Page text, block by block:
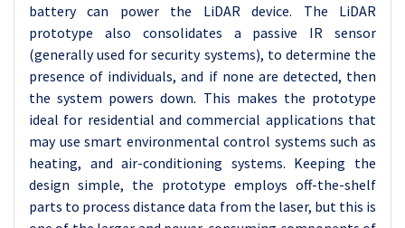
battery can power the LiDAR device. The LiDAR
prototype also consolidates a passive IR sensor
(generally used for security systems), to determine the
presence of individuals, and if none are detected, then
the system powers down. This makes the prototype
ideal for residential and commercial applications that
may use smart environmental control systems such as
heating, and air-conditioning systems. Keeping the
design simple, the prototype employs off-the-shelf
parts to process distance data from the laser, but this is